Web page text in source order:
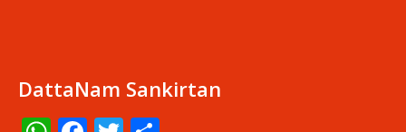
DattaNam Sankirtan